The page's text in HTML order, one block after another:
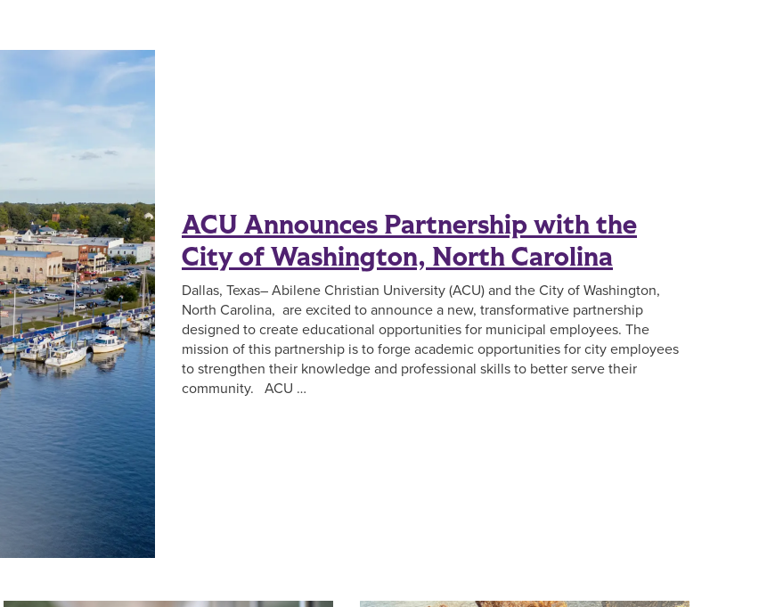
ACU Announces Partnership with the
City of Washington, North Carolina
Dallas, Texas– Abilene Christian University (ACU) and the City of Washington,
North Carolina, are excited to announce a new, transformative partnership
designed to create educational opportunities for municipal employees. The
mission of this partnership is to forge academic opportunities for city employees
to strengthen their knowledge and professional skills to better serve their
community. ACU …